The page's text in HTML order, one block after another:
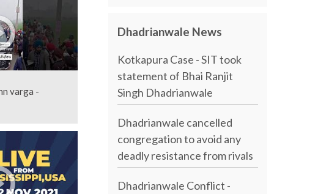
varga -
Dhadrianwale News
Kotkapura Case - SIT took
statement of Bhai Ranjit
Singh Dhadrianwale
Dhadrianwale cancelled
congregation to avoid any
deadly resistance from rivals
Dhadrianwale Conflict -